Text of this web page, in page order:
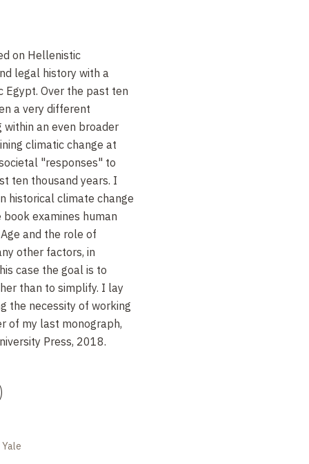
on Hellenistic
legal history with a
Egypt. Over the past ten
a very different
within an even broader
climatic change at
"responses" to
ten thousand years. I
historical climate change
examines human
and the role of
other factors, in
case the goal is to
than to simplify. I lay
the necessity of working
of my last monograph,
Press, 2018.